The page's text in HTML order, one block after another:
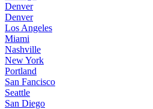
Denver
Denver
Los Angeles
Miami
Nashville
New York
Portland
San Fancisco
Seattle
San Diego